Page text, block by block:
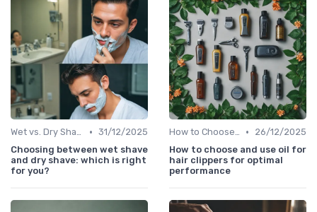
Wet vs. Dry Shaving Techniques • 31/12/2025
Choosing between wet shave
and dry shave: which is right
for you?
How to Choose the Right Shaver •
26/12/2025
How to choose and use oil for
hair clippers for optimal
performance